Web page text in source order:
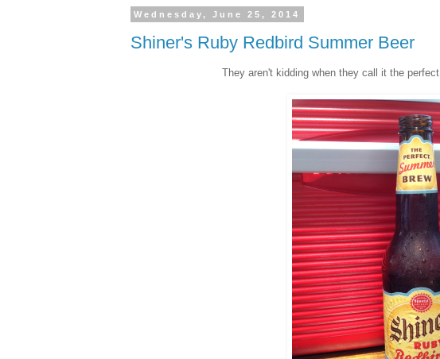
Wednesday, June 25, 2014
Shiner's Ruby Redbird Summer Beer
They aren't kidding when they call it the perfect